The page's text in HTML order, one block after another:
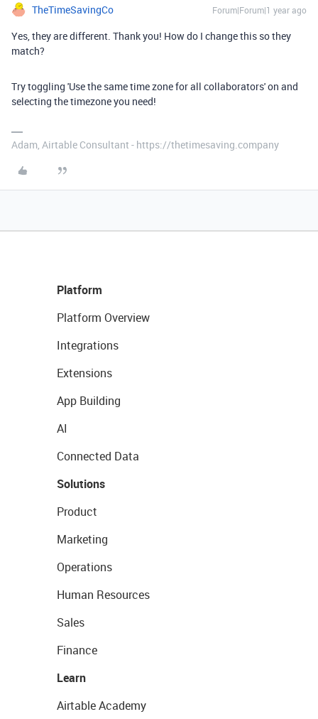
TheTimeSavingCo Forum|Forum|1 year ago
Yes, they are different. Thank you! How do I change this so they
match?
Try toggling 'Use the same time zone for all collaborators' on and
selecting the timezone you need!
Adam, Airtable Consultant - https://thetimesaving.company
Platform
Platform Overview
Integrations
Extensions
App Building
AI
Connected Data
Solutions
Product
Marketing
Operations
Human Resources
Sales
Finance
Learn
Airtable Academy